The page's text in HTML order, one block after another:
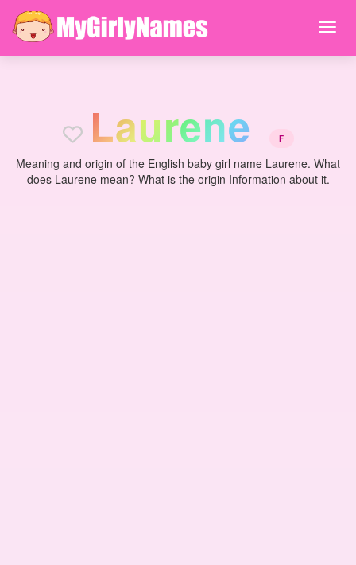
Laurene F
Meaning and origin of the English baby girl name Laurene. What
does Laurene mean? What is the origin Information about it.